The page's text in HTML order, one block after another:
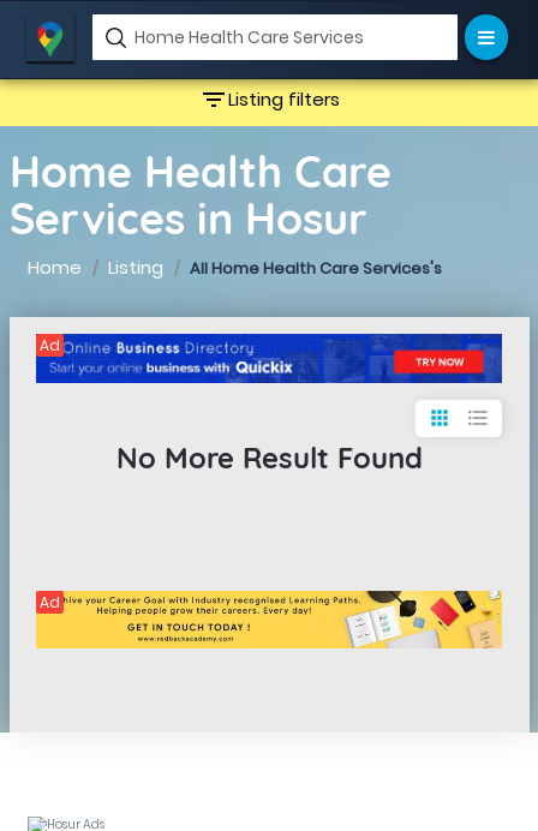
filter_listListing filters
Home Health Care
Services in Hosur
Home Listing All Home Health Care Services's
Ad
apps format_list_bulleted
No More Result Found
Ad